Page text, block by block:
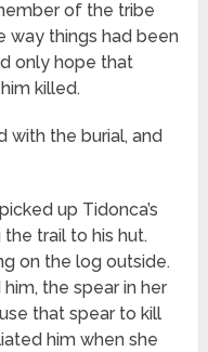
of the tribe
way things had been
only hope that
killed.
with the burial, and
up Tidonca’s
trail to his hut.
on the log outside.
the spear in her
that spear to kill
him when she